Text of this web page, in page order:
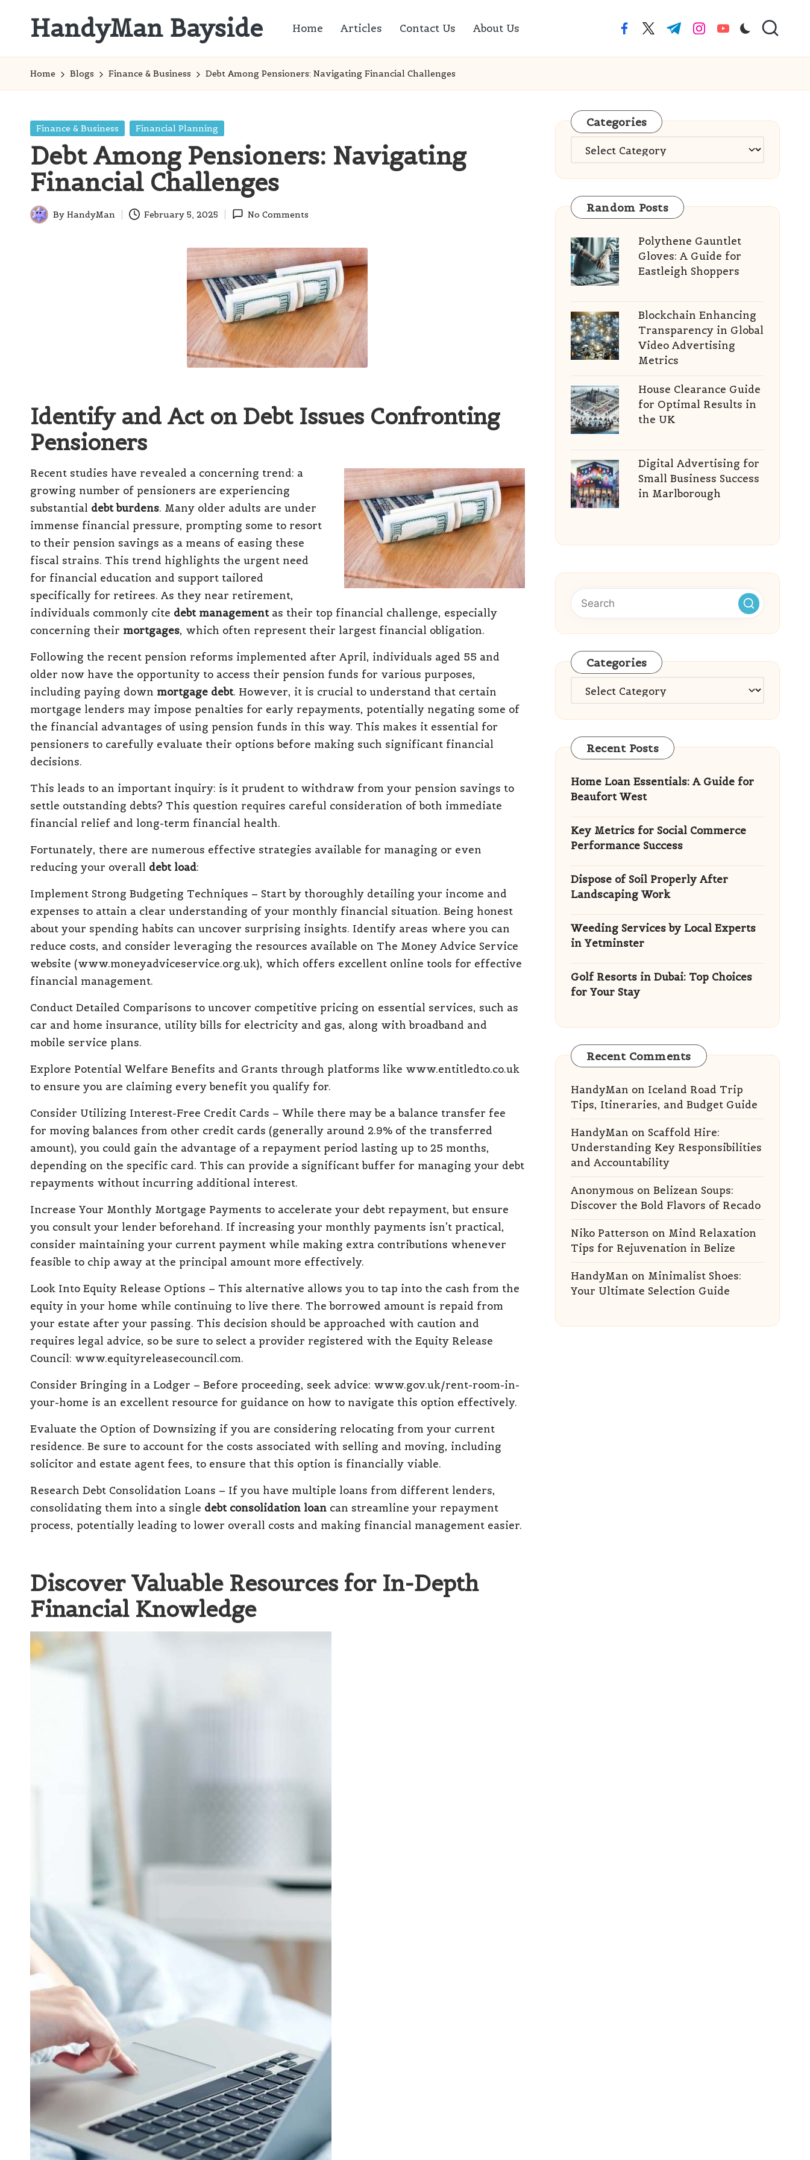
HandyMan Bayside
Info
Home Articles Contact Us About Us facebook.com
twitter.com
t.me instagram.com
youtube.com
Home Blogs Finance & Business Debt Among Pensioners: Navigating Financial Challenges
Posted
Finance & Business Financial Planning
Debt Among Pensioners: Navigating
Financial Challenges
Posted
By HandyMan February 5, 2025 No Comments
Identify and Act on Debt Issues Confronting
Pensioners
Recent studies have revealed a concerning trend: a
growing number of pensioners are experiencing
substantial debt burdens. Many older adults are under
immense financial pressure, prompting some to resort
to their pension savings as a means of easing these
fiscal strains. This trend highlights the urgent need
for financial education and support tailored
specifically for retirees. As they near retirement,
individuals commonly cite debt managementas their top financial challenge, especially
concerning their mortgages, which often represent their largest financial obligation.
Following the recent pension reforms implemented after April, individuals aged 55 and
older now have the opportunity to access their pension funds for various purposes,
including paying down mortgage debt. However, it is crucial to understand that certain
mortgage lenders may impose penalties for early repayments, potentially negating some of
the financial advantages of using pension funds in this way. This makes it essential for
pensioners to carefully evaluate their options before making such significant financial
decisions.
This leads to an important inquiry: is it prudent to withdraw from your pension savings to
settle outstanding debts? This question requires careful consideration of both immediate
financial relief and long-term financial health.
Fortunately, there are numerous effective strategies available for managing or even
reducing your overall debt load:
Implement Strong Budgeting Techniques – Start by thoroughly detailing your income and
expenses to attain a clear understanding of your monthly financial situation. Being honest
about your spending habits can uncover surprising insights. Identify areas where you can
reduce costs, and consider leveraging the resources available on The Money Advice Service
website (www.moneyadviceservice.org.uk), which offers excellent online tools for effective
financial management.
Conduct Detailed Comparisons to uncover competitive pricing on essential services, such as
car and home insurance, utility bills for electricity and gas, along with broadband and
mobile service plans.
Explore Potential Welfare Benefits and Grants through platforms like www.entitledto.co.uk
to ensure you are claiming every benefit you qualify for.
Consider Utilizing Interest-Free Credit Cards – While there may be a balance transfer fee
for moving balances from other credit cards (generally around 2.9% of the transferred
amount), you could gain the advantage of a repayment period lasting up to 25 months,
depending on the specific card. This can provide a significant buffer for managing your debt
repayments without incurring additional interest.
Increase Your Monthly Mortgage Payments to accelerate your debt repayment, but ensure
you consult your lender beforehand. If increasing your monthly payments isn’t practical,
consider maintaining your current payment while making extra contributions whenever
feasible to chip away at the principal amount more effectively.
Look Into Equity Release Options – This alternative allows you to tap into the cash from the
equity in your home while continuing to live there. The borrowed amount is repaid from
your estate after your passing. This decision should be approached with caution and
requires legal advice, so be sure to select a provider registered with the Equity Release
Council: www.equityreleasecouncil.com.
Consider Bringing in a Lodger – Before proceeding, seek advice: www.gov.uk/rent-room-in-
your-home is an excellent resource for guidance on how to navigate this option effectively.
Evaluate the Option of Downsizing if you are considering relocating from your current
residence. Be sure to account for the costs associated with selling and moving, including
solicitor and estate agent fees, to ensure that this option is financially viable.
Research Debt Consolidation Loans – If you have multiple loans from different lenders,
consolidating them into a single debt consolidation loan can streamline your repayment
process, potentially leading to lower overall costs and making financial management easier.
Discover Valuable Resources for In-Depth
Financial Knowledge
Categories
Categories
Random Posts
Polythene Gauntlet
Gloves: A Guide for
Eastleigh Shoppers
Blockchain Enhancing
Transparency in Global
Video Advertising
Metrics
House Clearance Guide
for Optimal Results in
the UK
Digital Advertising for
Small Business Success
in Marlborough
Categories
Categories
Recent Posts
Home Loan Essentials: A Guide for
Beaufort West
Key Metrics for Social Commerce
Performance Success
Dispose of Soil Properly After
Landscaping Work
Weeding Services by Local Experts
in Yetminster
Golf Resorts in Dubai: Top Choices
for Your Stay
Recent Comments
HandyMan on Iceland Road Trip
Tips, Itineraries, and Budget Guide
HandyMan on Scaffold Hire:
Understanding Key Responsibilities
and Accountability
Anonymous on Belizean Soups:
Discover the Bold Flavors of Recado
Niko Patterson on Mind Relaxation
Tips for Rejuvenation in Belize
HandyMan on Minimalist Shoes:
Your Ultimate Selection Guide